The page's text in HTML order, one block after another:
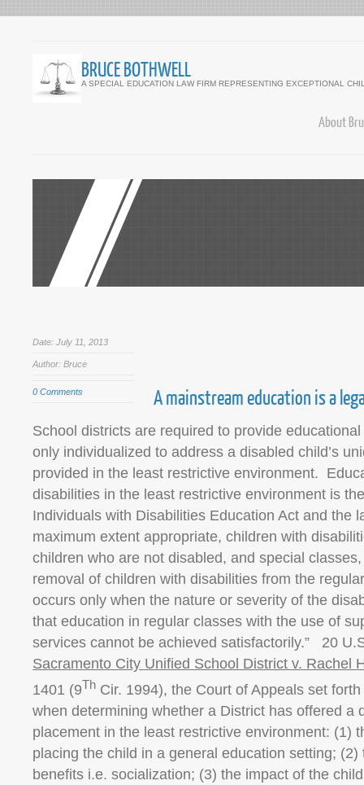
BRUCE BOTHWELL
A SPECIAL EDUCATION LAW FIRM REPRESENTING EXCEPTIONAL
About
Date: July 11, 2013
Author: Bruce
0 Comments A mainstream education is a
School districts are required to provide
only individualized to address a disabled child’s
provided in the least restrictive environment.
disabilities in the least restrictive environment is
Individuals with Disabilities Education Act and the
maximum extent appropriate, children with
children who are not disabled, and special
removal of children with disabilities from the
occurs only when the nature or severity of the
that education in regular classes with the use of
services cannot be achieved satisfactorily.” 20
Sacramento City Unified School District v. Rachel
1401 (9Th Cir. 1994), the Court of Appeals set
when determining whether a District has offered a
placement in the least restrictive environment: (1)
placing the child in a general education setting;
benefits i.e. socialization; (3) the impact of the